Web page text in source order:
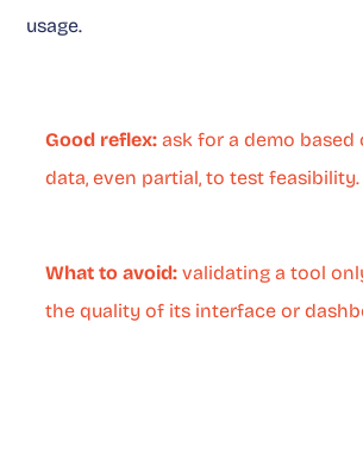
usage.
Good reflex: ask for a demo based
data, even partial, to test feasibility.
What to avoid: validating a tool
the quality of its interface or